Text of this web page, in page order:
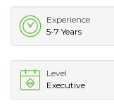
Experience
5-7 Years
Level
Executive